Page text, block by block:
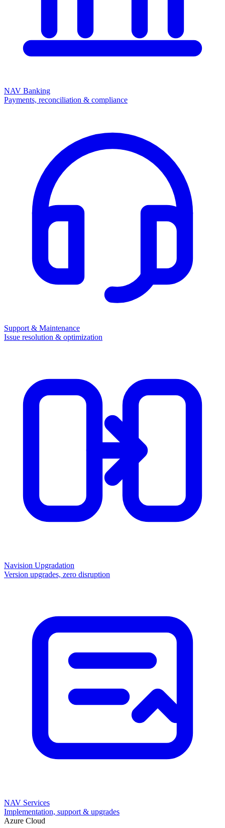
NAV Banking
Payments, reconciliation & compliance
Support & Maintenance
Issue resolution & optimization
Navision Upgradation
Version upgrades, zero disruption
NAV Services
Implementation, support & upgrades
Azure Cloud